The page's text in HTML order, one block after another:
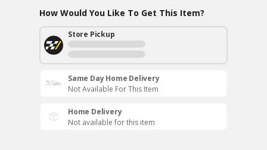
How Would You Like To Get This Item?
Store Pickup
Same Day Home Delivery
Not Available For This Item
Home Delivery
Not available for this item